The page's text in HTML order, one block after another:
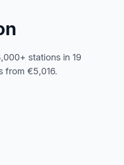
stations in 19
from €5,016.